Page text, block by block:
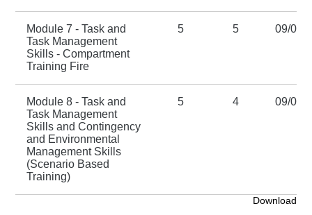
Module 7 - Task and
Task Management
Skills - Compartment
Training Fire
5 5 09/01/
Module 8 - Task and
Task Management
Skills and Contingency
and Environmental
Management Skills
(Scenario Based
Training)
5 4 09/01/
Download